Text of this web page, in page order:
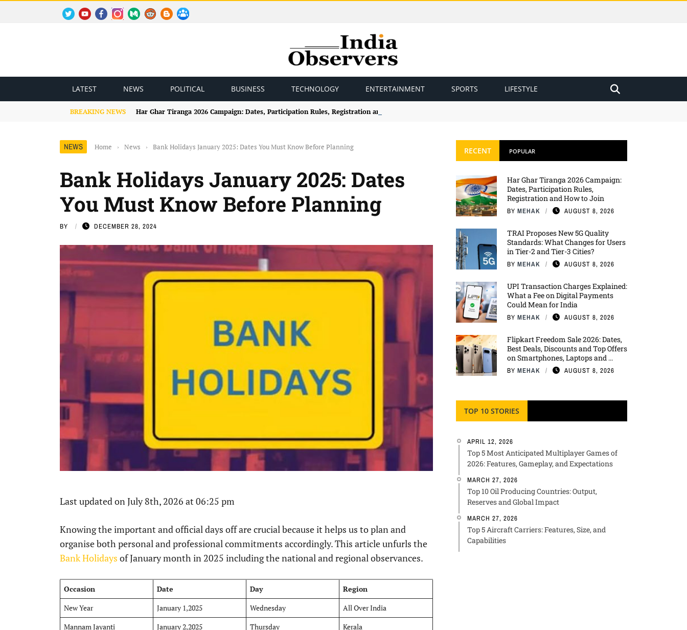
LATEST NEWS POLITICAL BUSINESS TECHNOLOGY ENTERTAINMENT SPORTS LIFESTYLE
BREAKING NEWS Har Ghar Tiranga 2026 Campaign: Dates, Participation Rules, Registration and How to Join
NEWS Home › News › Bank Holidays January 2025: Dates You Must Know Before Planning
Bank Holidays January 2025: Dates
You Must Know Before Planning
BY DECEMBER 28, 2024
Last updated on July 8th, 2026 at 06:25 pm
Knowing the important and official days off are crucial because it helps us to plan and
organise both personal and professional commitments accordingly. This article unfurls the
Bank Holidays of January month in 2025 including the national and regional observances.
Occasion Date Day
Region
New Year
January 1,2025 Wednesday
All Over India
Mannam Jayanti
January 2,2025 Thursday Kerala
RECENT POPULAR
Har Ghar Tiranga 2026 Campaign:
Dates, Participation Rules,
Registration and How to Join
BY MEHAK AUGUST 8, 2026
TRAI Proposes New 5G Quality
Standards: What Changes for Users
in Tier-2 and Tier-3 Cities?
BY MEHAK AUGUST 8, 2026
UPI Transaction Charges Explained:
What a Fee on Digital Payments
Could Mean for India
BY MEHAK AUGUST 8, 2026
Flipkart Freedom Sale 2026: Dates,
Best Deals, Discounts and Top Offers
on Smartphones, Laptops and ...
BY MEHAK AUGUST 8, 2026
TOP 10 STORIES
APRIL 12, 2026
Top 5 Most Anticipated Multiplayer Games of
2026: Features, Gameplay, and Expectations
MARCH 27, 2026
Top 10 Oil Producing Countries: Output,
Reserves and Global Impact
MARCH 27, 2026
Top 5 Aircraft Carriers: Features, Size, and
Capabilities